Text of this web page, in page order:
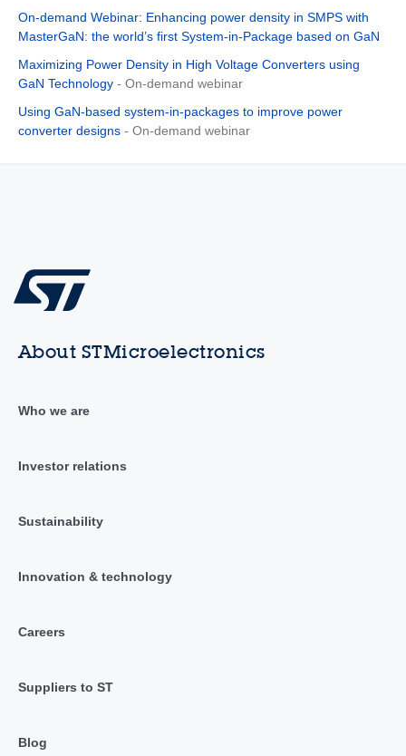
On-demand Webinar: Enhancing power density in SMPS with
MasterGaN: the world’s first System-in-Package based on GaN
Maximizing Power Density in High Voltage Converters using
GaN Technology - On-demand webinar
Using GaN-based system-in-packages to improve power
converter designs - On-demand webinar
About STMicroelectronics
Who we are
Investor relations
Sustainability
Innovation & technology
Careers
Suppliers to ST
Blog